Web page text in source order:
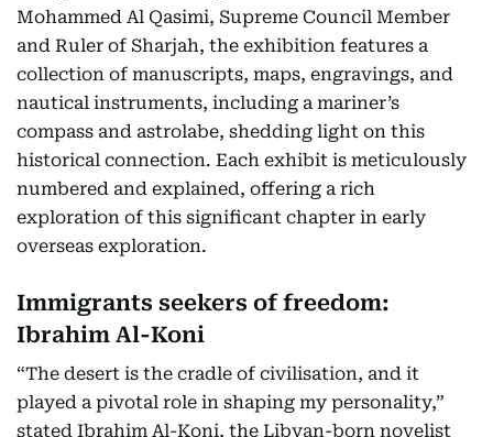
Mohammed Al Qasimi, Supreme Council Member
and Ruler of Sharjah, the exhibition features a
collection of manuscripts, maps, engravings, and
nautical instruments, including a mariner’s
compass and astrolabe, shedding light on this
historical connection. Each exhibit is meticulously
numbered and explained, offering a rich
exploration of this significant chapter in early
overseas exploration.
Immigrants seekers of freedom:
Ibrahim Al-Koni
“The desert is the cradle of civilisation, and it
played a pivotal role in shaping my personality,”
stated Ibrahim Al-Koni, the Libyan-born novelist